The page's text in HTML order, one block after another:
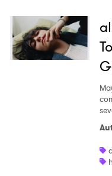
I have read and